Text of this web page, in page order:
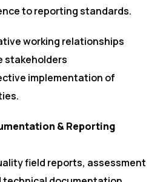
to reporting standards.
working relationships
stakeholders
implementation of
& Reporting
field reports, assessment